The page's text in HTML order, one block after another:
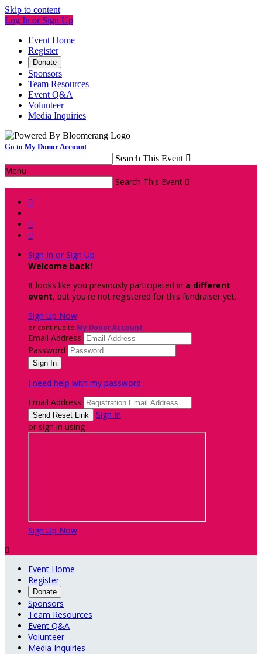
Skip to content
Log In or Sign Up
Event Home
Register
Donate
Sponsors
Team Resources
Event Q&A
Volunteer
Media Inquiries
Go to My Donor Account
Search This Event 
Menu
Search This Event 



Sign In or Sign Up
Welcome back!
It looks like you previously participated in a different
event, but you're not registered for this fundraiser yet.
Sign Up Now
or continue to My Donor Account
Email Address
Password
I need help with my password
Email Address
Sign In
or sign in using
Sign Up Now

Event Home
Register
Donate
Sponsors
Team Resources
Event Q&A
Volunteer
Media Inquiries